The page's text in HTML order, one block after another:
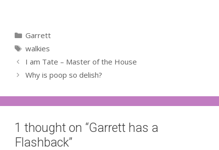
Categories
Garrett
Tags
walkies
I am Tate – Master of the House
Why is poop so delish?
1 thought on “Garrett has a
Flashback”